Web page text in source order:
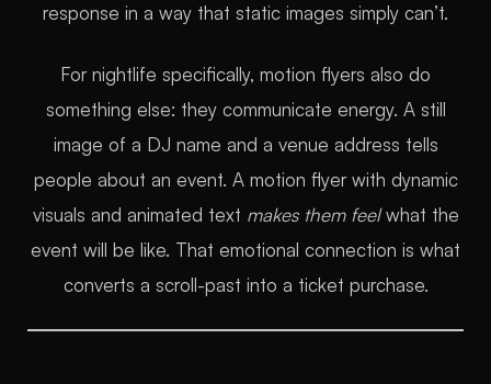
response in a way that static images simply can’t.
For nightlife specifically, motion flyers also do
something else: they communicate energy. A still
image of a DJ name and a venue address tells
people about an event. A motion flyer with dynamic
visuals and animated text makes them feelwhat the
event will be like. That emotional connection is what
converts a scroll-past into a ticket purchase.